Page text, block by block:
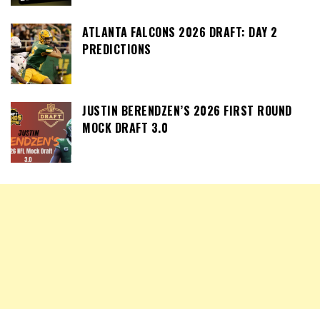
ATLANTA FALCONS 2026 DRAFT: DAY 2
PREDICTIONS
JUSTIN BERENDZEN’S 2026 FIRST ROUND
MOCK DRAFT 3.0